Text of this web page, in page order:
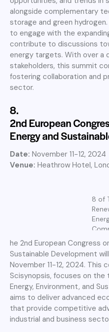
alongside complementary
storage and green
to engage with the
contribute to discussions
energy targets. With over a
stakeholders, this summit
fostering collaboration and
sector.
8.
2nd European
Energy and
Date: November 11-12, 2024
Venue: Heathrow Hotel,
8 of
he 2nd European Congress
Sustainable Development
November 11-12, 2024. This
Scisynopsis, focuses on the
Energy, Environment, and
aims to deliver advanced
that provide competitive
industrial and business